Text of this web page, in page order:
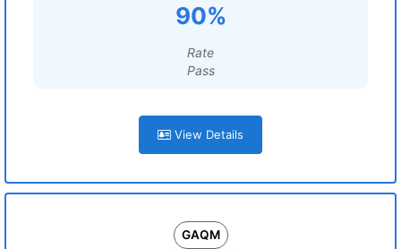
90%
Rate
Pass
View Details
GAQM